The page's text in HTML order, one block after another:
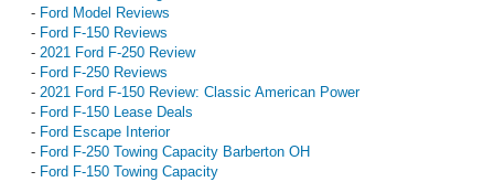
- Ford Model Reviews
- Ford F-150 Reviews
- 2021 Ford F-250 Review
- Ford F-250 Reviews
- 2021 Ford F-150 Review: Classic American Power
- Ford F-150 Lease Deals
- Ford Escape Interior
- Ford F-250 Towing Capacity Barberton OH
- Ford F-150 Towing Capacity